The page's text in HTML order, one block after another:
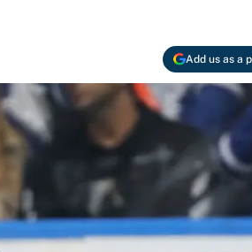
Add us as a